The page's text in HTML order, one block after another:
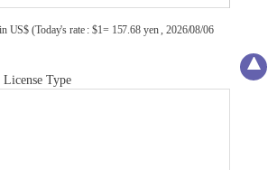
US$ (Today's rate : $1= 157.68 yen , 2026/08/06
Type